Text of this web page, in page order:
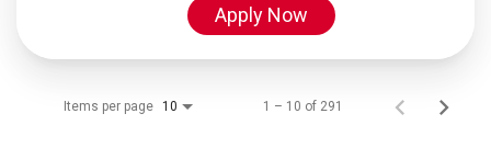
Apply Now
Items per page 10 1 – 10 of 291